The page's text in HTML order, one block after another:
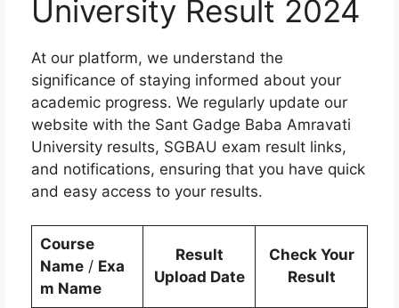
University Result 2024
At our platform, we understand the
significance of staying informed about your
academic progress. We regularly update our
website with the Sant Gadge Baba Amravati
University results, SGBAU exam result links,
and notifications, ensuring that you have quick
and easy access to your results.
Course
Name/ Exa
m Name
Result
Upload Date
Check Your
Result